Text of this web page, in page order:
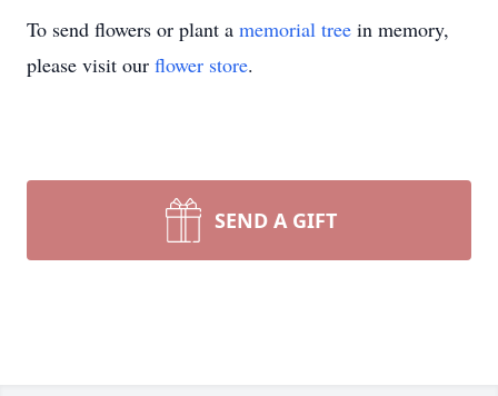
To send flowers or plant a memorial tree in memory,
please visit our flower store.
SEND A GIFT